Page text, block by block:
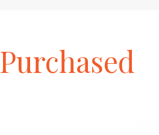
Purchased